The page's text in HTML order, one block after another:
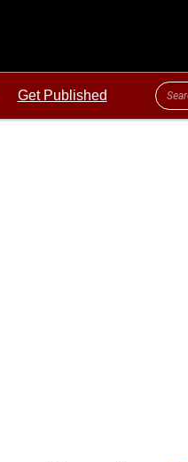
Get Published